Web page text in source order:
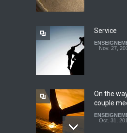
Look at
Service
Nov. 27,
On the
couple
Oct. 31,